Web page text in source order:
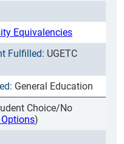
Equivalencies
UGETC
General Education
Choice/No
)